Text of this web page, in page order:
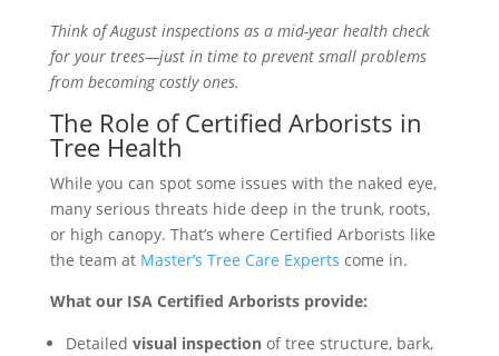
Think of August inspections as a mid-year health check
for your trees—just in time to prevent small problems
from becoming costly ones.
The Role of Certified Arborists in
Tree Health
While you can spot some issues with the naked eye,
many serious threats hide deep in the trunk, roots,
or high canopy. That’s where Certified Arborists like
the team at Master’s Tree Care Experts come in.
What our ISA Certified Arborists provide:
Detailed visual inspectionof tree structure, bark,